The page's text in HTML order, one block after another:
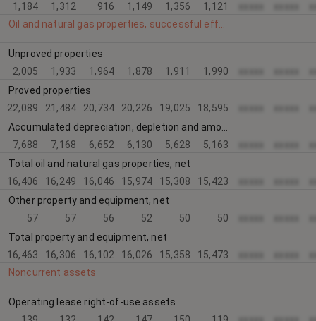
1,184
1,312 916 1,149 1,356 1,121
Oil and natural gas properties, successful efforts method
Unproved properties
2,005
1,933 1,964 1,878 1,911 1,990
Proved properties
22,089
21,484 20,734 20,226 19,025 18,595
7,688
7,168 6,652 6,130 5,628 5,163
Total oil and natural gas properties, net
16,406
16,249 16,046 15,974 15,308 15,423
Other property and equipment, net
57
57 56 52 50 50
Total property and equipment, net
16,463
16,306 16,102 16,026 15,358 15,473
Noncurrent assets
Operating lease right-of-use assets